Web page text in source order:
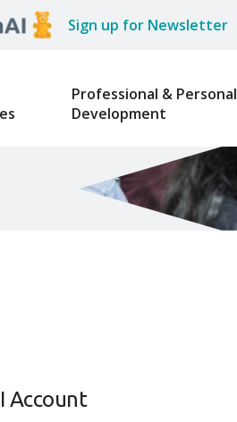
Sign up for Newsletter
Professional & Personal
Development
Account